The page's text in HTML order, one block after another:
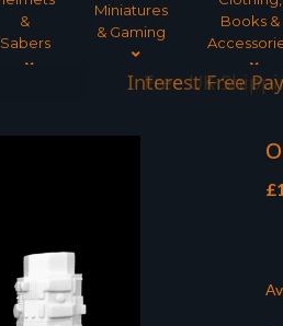
&
Sabers
Miniatures
& Gaming
Books &
Interest Free
£